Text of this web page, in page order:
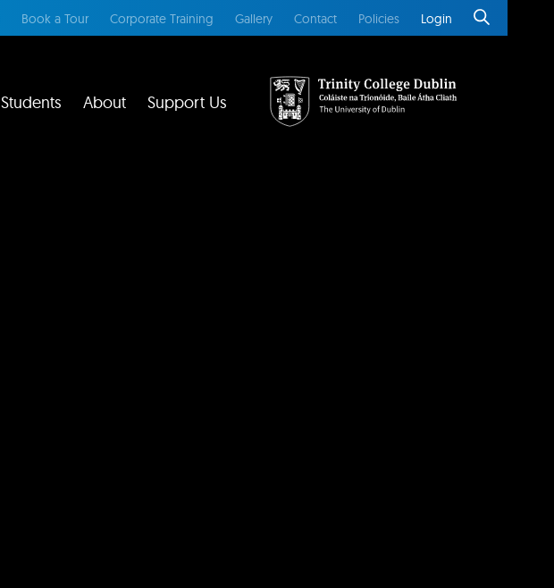
Book a Tour Corporate Training Gallery Contact Policies Login
Students About Support Us